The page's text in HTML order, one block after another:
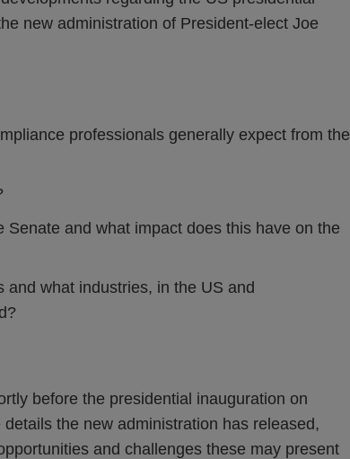
new administration of President-elect Joe
professionals generally expect from the
and what impact does this have on the
what industries, in the US and
before the presidential inauguration on
the new administration has released,
and challenges these may present